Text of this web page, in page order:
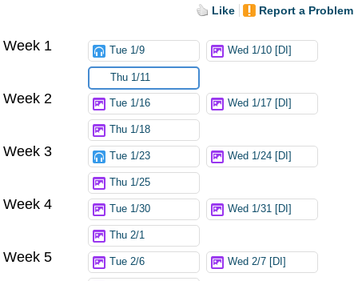
Like Report a Problem
Week 1 Tue 1/9 Wed 1/10 [DI]
Thu 1/11
Week 2 Tue 1/16 Wed 1/17 [DI]
Thu 1/18
Week 3 Tue 1/23 Wed 1/24 [DI]
Thu 1/25
Week 4 Tue 1/30 Wed 1/31 [DI]
Thu 2/1
Week 5 Tue 2/6 Wed 2/7 [DI]